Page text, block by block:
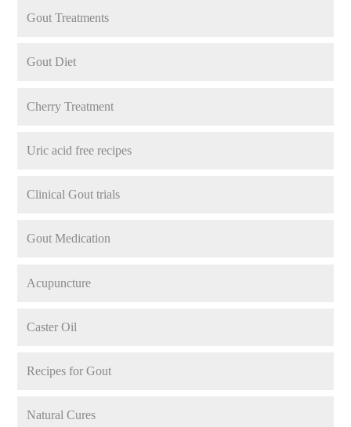
Gout Treatments
Gout Diet
Cherry Treatment
Uric acid free recipes
Clinical Gout trials
Gout Medication
Acupuncture
Caster Oil
Recipes for Gout
Natural Cures